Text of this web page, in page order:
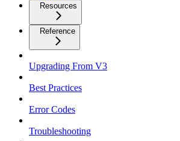
Resources
Reference
Upgrading From V3
Best Practices
Error Codes
Troubleshooting